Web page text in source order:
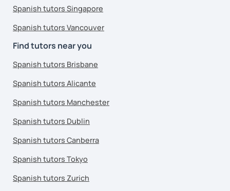
Spanish tutors Singapore
Spanish tutors Vancouver
Find tutors near you
Spanish tutors Brisbane
Spanish tutors Alicante
Spanish tutors Manchester
Spanish tutors Dublin
Spanish tutors Canberra
Spanish tutors Tokyo
Spanish tutors Zurich